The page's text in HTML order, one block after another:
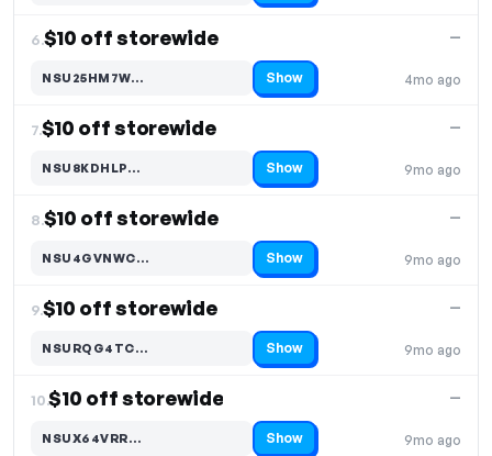
6.$10 off storewide
4mo ago
—
NSU25HM7W…
Code hidden — select Show to reveal and copy it Show
7.$10 off storewide
9mo ago
—
NSU8KDHLP…
Code hidden — select Show to reveal and copy it Show
8.$10 off storewide
9mo ago
—
NSU4GVNWC…
Code hidden — select Show to reveal and copy it Show
9.$10 off storewide
9mo ago
—
NSURQG4TC…
Code hidden — select Show to reveal and copy it Show
10.$10 off storewide
9mo ago
—
NSUX64VRR…
Code hidden — select Show to reveal and copy it Show